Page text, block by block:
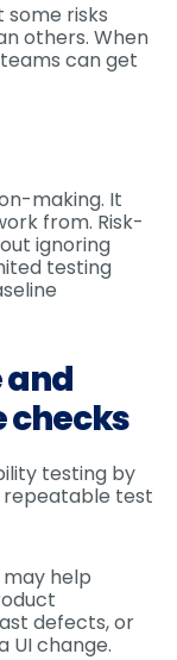
risks
others. When
can get
making. It
from. Risk-
ignoring
testing
and
checks
testing by
repeatable test
help
defects, or
UI change.